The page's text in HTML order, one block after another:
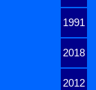
1991
2018
2012